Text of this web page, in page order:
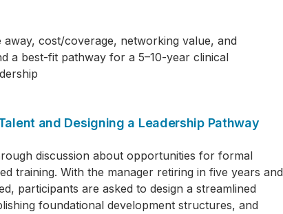
cost/coverage, networking value, and
a best-fit pathway for a 5–10-year clinical
and Designing a Leadership Pathway
discussion about opportunities for formal
training. With the manager retiring in five years and
participants are asked to design a streamlined
foundational development structures, and